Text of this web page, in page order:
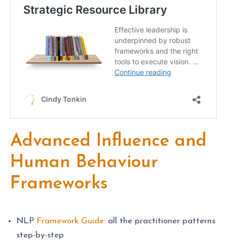
Advanced Influence and
Human Behaviour
Frameworks
NLP Framework Guide: all the practitioner patterns
step-by-step